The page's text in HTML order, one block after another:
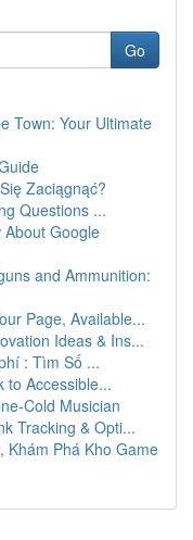
Go
Town: Your Ultimate
Zaciągnąć?
Questions ...
About Google
and Ammunition:
Page, Available...
Ideas & Ins...
: Tìm Số ...
to Accessible...
Cold Musician
Tracking & Opti...
Khám Phá Kho Game